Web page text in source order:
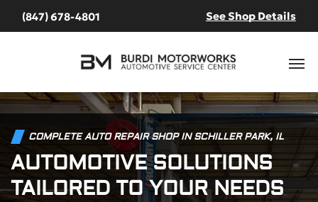
(847) 678-4801 See Shop Details
COMPLETE AUTO REPAIR SHOP IN SCHILLER PARK, IL
AUTOMOTIVE SOLUTIONS
TAILORED TO YOUR NEEDS